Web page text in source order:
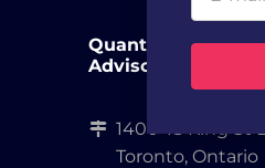
Quantum Growth
Advisors, LLP.
1400-18 King St
Toronto, Ontario